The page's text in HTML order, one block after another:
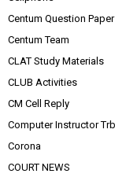
Centum Question Paper
Centum Team
CLAT Study Materials
CLUB Activities
CM Cell Reply
Computer Instructor
Corona
COURT NEWS